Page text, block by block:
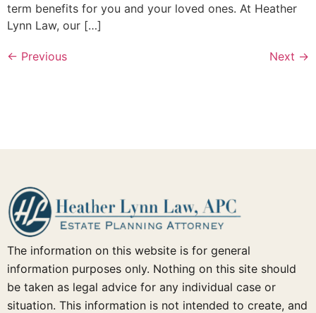
term benefits for you and your loved ones. At Heather
Lynn Law, our […]
← Previous Next →
The information on this website is for general
information purposes only. Nothing on this site should
be taken as legal advice for any individual case or
situation. This information is not intended to create, and